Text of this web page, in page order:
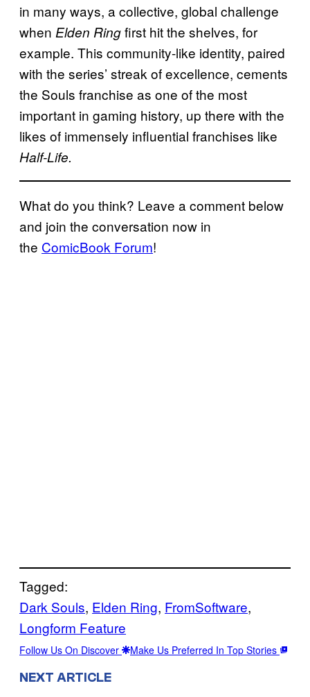
in many ways, a collective, global challenge
when Elden Ringfirst hit the shelves, for
example. This community-like identity, paired
with the series’ streak of excellence, cements
the Souls franchise as one of the most
important in gaming history, up there with the
likes of immensely influential franchises like
Half-Life.
What do you think? Leave a comment below
and join the conversation now in
the ComicBook Forum!
Tagged:
Dark Souls, Elden Ring, FromSoftware
Longform Feature
Follow Us On Discover Make Us Preferred In Top Stories
NEXT ARTICLE